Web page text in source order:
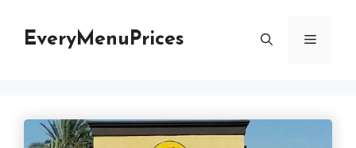
EveryMenuPrices Menu